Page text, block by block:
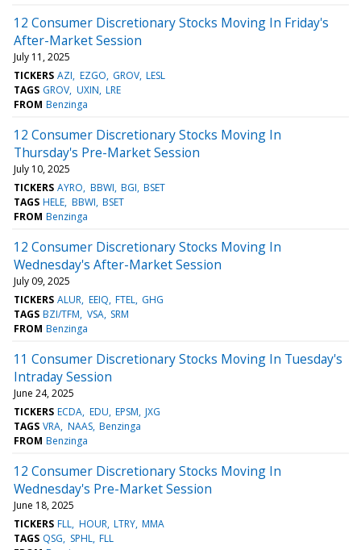
12 Consumer Discretionary Stocks Moving In Friday's
After-Market Session
July 11, 2025
TICKERS AZI EZGO GROV LESL
TAGS GROV UXIN LRE
FROM Benzinga
12 Consumer Discretionary Stocks Moving In
Thursday's Pre-Market Session
July 10, 2025
TICKERS AYRO BBWI BGI BSET
TAGS HELE BBWI BSET
FROM Benzinga
12 Consumer Discretionary Stocks Moving In
Wednesday's After-Market Session
July 09, 2025
TICKERS ALUR EEIQ FTEL GHG
TAGS BZI/TFM VSA SRM
FROM Benzinga
11 Consumer Discretionary Stocks Moving In Tuesday's
Intraday Session
June 24, 2025
TICKERS ECDA EDU EPSM JXG
TAGS VRA NAAS Benzinga
FROM Benzinga
12 Consumer Discretionary Stocks Moving In
Wednesday's Pre-Market Session
June 18, 2025
TICKERS FLL HOUR LTRY MMA
TAGS QSG SPHL FLL